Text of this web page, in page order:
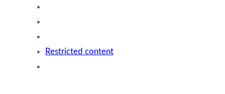
Restricted content